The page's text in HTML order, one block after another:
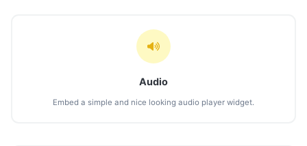
Audio
Embed a simple and nice looking audio player widget.